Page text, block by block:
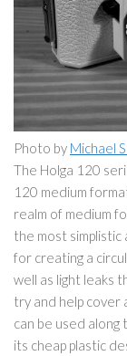
Photo by Michael
The Holga 120
120 medium
realm of medium
the most simplistic
for creating a
well as light leaks
try and help cover
can be used
its cheap plastic